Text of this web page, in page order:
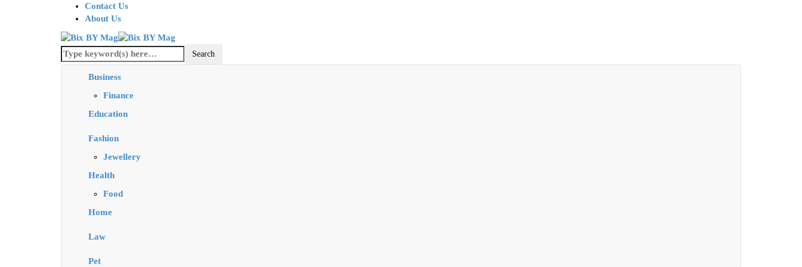
Contact Us
About Us
Business
Finance
Education
Fashion
Jewellery
Health
Food
Home
Law
Pet